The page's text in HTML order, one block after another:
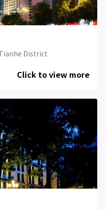
District
Click to view more